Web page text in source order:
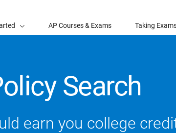
AP Courses & Exams Taking
Search
earn you college